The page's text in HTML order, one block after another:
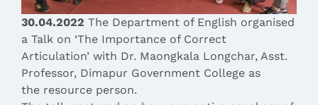
30.04.2022 The Department of English organised
a Talk on ‘The Importance of Correct
Articulation’ with Dr. Maongkala Longchar, Asst.
Professor, Dimapur Government College as
the resource person.